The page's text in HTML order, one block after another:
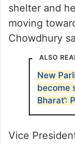
shelter and
moving
Chowdhury
ALSO
New
become
Bharat’:
Vice